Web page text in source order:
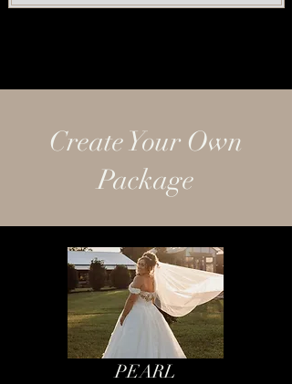
Create Your Own
Package
PEARL